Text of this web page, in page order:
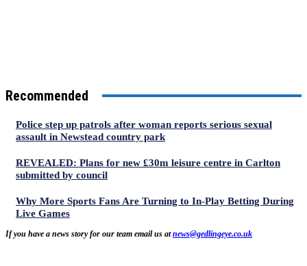
Recommended
Police step up patrols after woman reports serious sexual
assault in Newstead country park
REVEALED: Plans for new £30m leisure centre in Carlton
submitted by council
Why More Sports Fans Are Turning to In-Play Betting During
Live Games
If you have a news story for our team email us atnews@gedlingeye.co.uk